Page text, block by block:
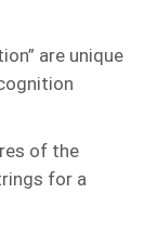
are unique
of the
for a